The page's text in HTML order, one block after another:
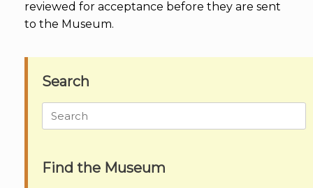
reviewed for acceptance before they are sent
to the Museum.
Search
for:
Find the Museum